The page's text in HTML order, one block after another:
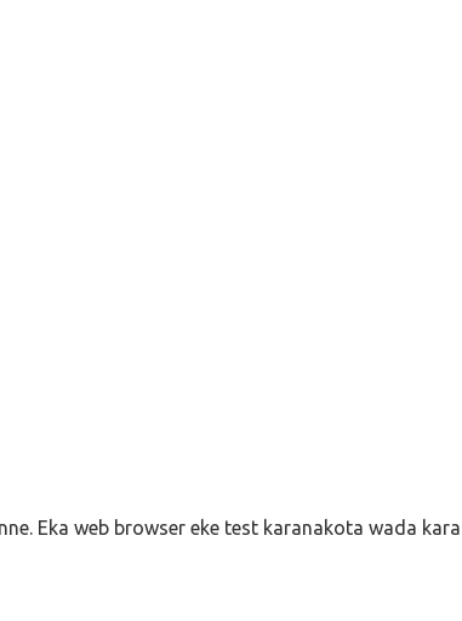
Eka web browser eke test karanakota wada